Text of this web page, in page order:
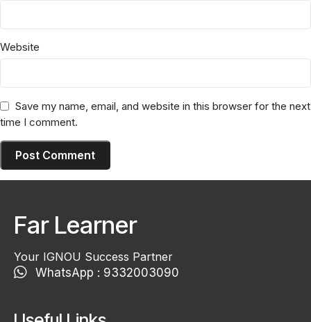
Website
Save my name, email, and website in this browser for the next
time I comment.
Far Learner
Your IGNOU Success Partner
WhatsApp : 9332003090